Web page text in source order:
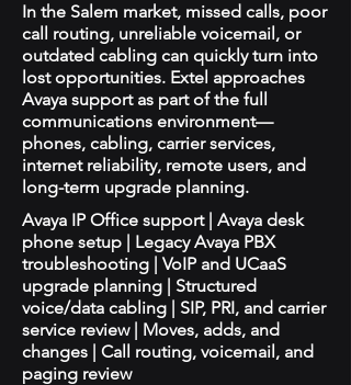
In the Salem market, missed calls, poor
call routing, unreliable voicemail, or
outdated cabling can quickly turn into
lost opportunities. Extel approaches
Avaya support as part of the full
communications environment—
phones, cabling, carrier services,
internet reliability, remote users, and
long-term upgrade planning.
Avaya IP Office support | Avaya desk
phone setup | Legacy Avaya PBX
troubleshooting | VoIP and UCaaS
upgrade planning | Structured
voice/data cabling | SIP, PRI, and carrier
service review | Moves, adds, and
changes | Call routing, voicemail, and
paging review